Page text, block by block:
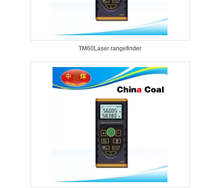
TM60Laser rangefinder